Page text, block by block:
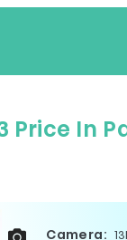
Price In
Camera: